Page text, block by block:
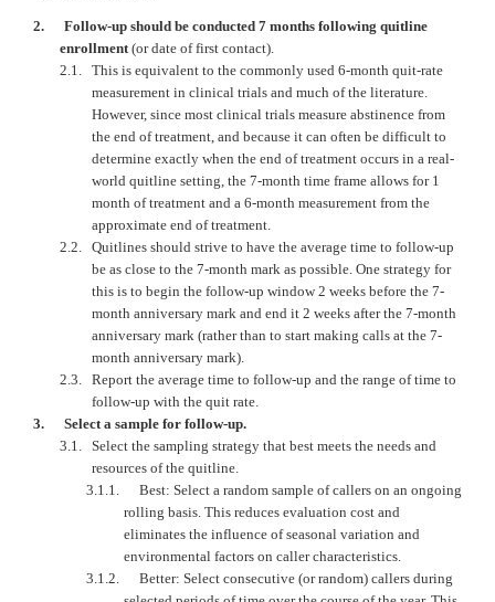
2.
Follow-up should be conducted 7 months following quitline
enrollment(or date of first contact).
2.1. This is equivalent to the commonly used 6-month quit-rate
measurement in clinical trials and much of the literature.
However, since most clinical trials measure abstinence from
the end of treatment, and because it can often be difficult to
determine exactly when the end of treatment occurs in a real-
world quitline setting, the 7-month time frame allows for 1
month of treatment and a 6-month measurement from the
approximate end of treatment.
2.2. Quitlines should strive to have the average time to follow-up
be as close to the 7-month mark as possible. One strategy for
this is to begin the follow-up window 2 weeks before the 7-
month anniversary mark and end it 2 weeks after the 7-month
anniversary mark (rather than to start making calls at the 7-
month anniversary mark).
2.3. Report the average time to follow-up and the range of time to
follow-up with the quit rate.
3.
Select a sample for follow-up.
3.1. Select the sampling strategy that best meets the needs and
resources of the quitline.
3.1.1.
Best: Select a random sample of callers on an ongoing
rolling basis. This reduces evaluation cost and
eliminates the influence of seasonal variation and
environmental factors on caller characteristics.
3.1.2.
Better: Select consecutive (or random) callers during